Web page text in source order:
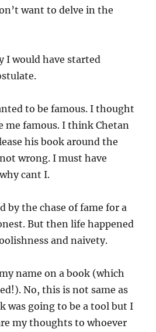
want to delve in the
I would have started
to be famous. I thought
me famous. I think Chetan
his book around the
wrong. I must have
cant I.
by the chase of fame for a
But then life happened
and naivety.
name on a book (which
No, this is not same as
was going to be a tool but I
my thoughts to whoever